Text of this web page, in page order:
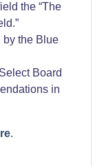
the “The
by the Blue
Board
in
.